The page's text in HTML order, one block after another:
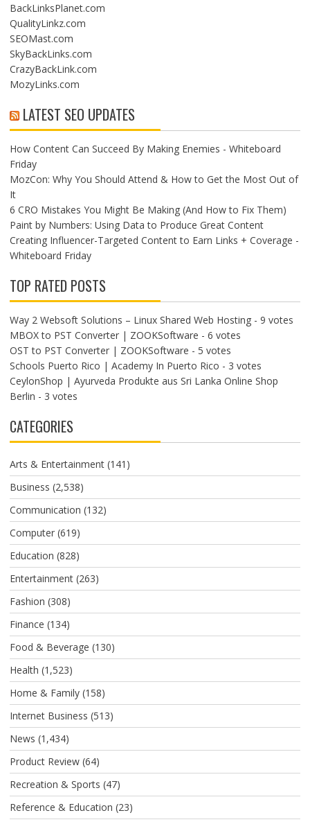
BackLinksPlanet.com
QualityLinkz.com
SEOMast.com
SkyBackLinks.com
CrazyBackLink.com
MozyLinks.com
LATEST SEO UPDATES
How Content Can Succeed By Making Enemies - Whiteboard
Friday
MozCon: Why You Should Attend & How to Get the Most Out of
It
6 CRO Mistakes You Might Be Making (And How to Fix Them)
Paint by Numbers: Using Data to Produce Great Content
Creating Influencer-Targeted Content to Earn Links + Coverage -
Whiteboard Friday
TOP RATED POSTS
Way 2 Websoft Solutions – Linux Shared Web Hosting- 9 votes
MBOX to PST Converter | ZOOKSoftware - 6 votes
OST to PST Converter | ZOOKSoftware - 5 votes
Schools Puerto Rico | Academy In Puerto Rico - 3 votes
CeylonShop | Ayurveda Produkte aus Sri Lanka Online Shop
Berlin - 3 votes
CATEGORIES
Arts & Entertainment(141)
Business (2,538)
Communication (132)
Computer(619)
Education (828)
Entertainment(263)
Fashion (308)
Finance (134)
Food & Beverage (130)
Health (1,523)
Home & Family(158)
Internet Business (513)
News (1,434)
Product Review(64)
Recreation & Sports (47)
Reference & Education (23)